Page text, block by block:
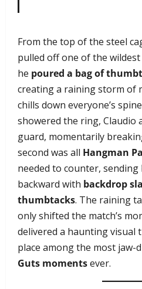
From the top of the steel
pulled off one of the
he poured a bag of
creating a raining storm of
chills down everyone’s
showered the ring, Claudio
guard, momentarily
second was all Hangman
needed to counter,
backward with backdrop
thumbtacks. The raining
only shifted the match’s
delivered a haunting visual
place among the most jaw-
Guts momentsever.